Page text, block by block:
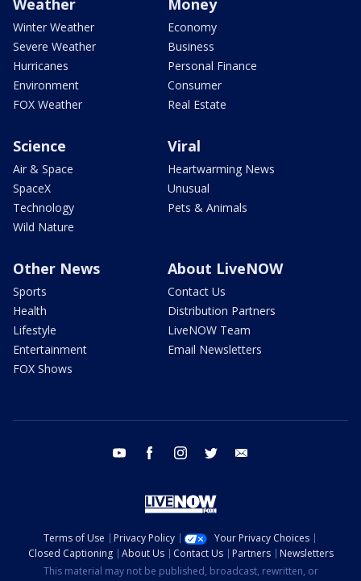
Weather
Winter Weather
Severe Weather
Hurricanes
Environment
FOX Weather
Money
Economy
Business
Personal Finance
Consumer
Real Estate
Science
Air & Space
SpaceX
Technology
Wild Nature
Viral
Heartwarming News
Unusual
Pets & Animals
Other News
Sports
Health
Lifestyle
Entertainment
FOX Shows
About LiveNOW
Contact Us
Distribution Partners
LiveNOW Team
Email Newsletters
youtube facebook instagram twitter
Terms of Use Privacy Policy
Your Privacy Choices
Closed Captioning
About Us Contact Us Partners
Newsletters
This material may not be published, broadcast, rewritten, or